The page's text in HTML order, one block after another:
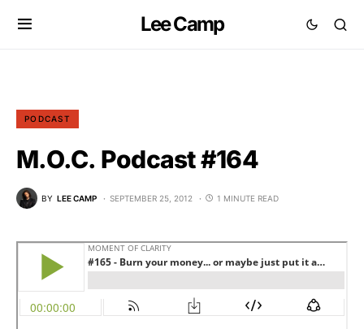
Lee Camp
PODCAST
M.O.C. Podcast #164
BY LEE CAMP SEPTEMBER 25, 2012 1 MINUTE READ